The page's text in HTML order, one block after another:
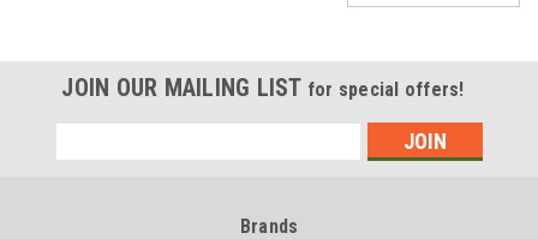
JOIN OUR MAILING LIST for special offers!
Address
Brands